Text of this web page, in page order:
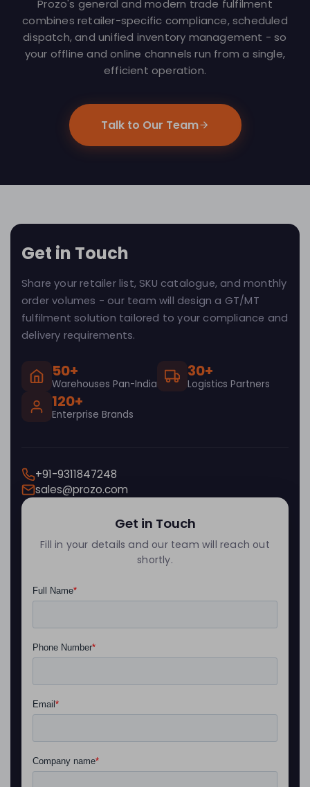
Prozo's general and modern trade fulfilment
combines retailer-specific compliance, scheduled
dispatch, and unified inventory management - so
your offline and online channels run from a single,
efficient operation.
Talk to Our Team
Get in Touch
Share your retailer list, SKU catalogue, and monthly
order volumes - our team will design a GT/MT
fulfilment solution tailored to your compliance and
delivery requirements.
50+
Warehouses Pan-India
30+
Logistics Partners
120+
Enterprise Brands
+91-9311847248
sales@prozo.com
Get in Touch
Fill in your details and our team will reach out
shortly.